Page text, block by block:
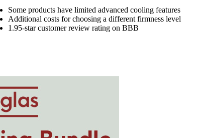
Some products have limited advanced cooling features
Additional costs for choosing a different firmness level
1.95-star customer review rating on BBB